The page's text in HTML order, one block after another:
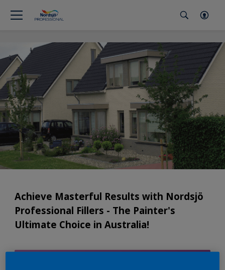
Achieve Masterful Results with Nordsjö
Professional Fillers - The Painter's
Ultimate Choice in Australia!